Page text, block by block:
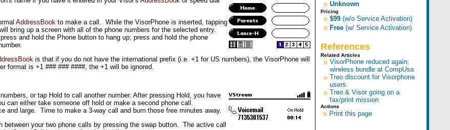
AddressBookto make a call. While the VisorPhone is inserted, tapping
bring up a screen with all of the phone numbers for the selected entry.
and hold the Phone button to hang up; press and hold the phone
is that if you do not have the international prefix (i.e. +1 for US numbers), the VisorPhone will
format is +1 ### ### ####, the +1 will be ignored.
or tap Hold to call another number. After pressing Hold, you have
can either take someone off hold or make a second phone call.
and large. Time to make a 3-way call and burn those free minutes away.
your two phone calls by pressing the swap button. The active call
» Unknown
Pricing
» $99 (w/o Service Activation)
» Free (w/ Service Activation)
References
Related Articles
» VisorPhone reduced again;
wireless bundle at CompUsa
» Treo discount for Visorphone
users
» Treo & Visor going on a
fax/print mission
Actions
» Print this page